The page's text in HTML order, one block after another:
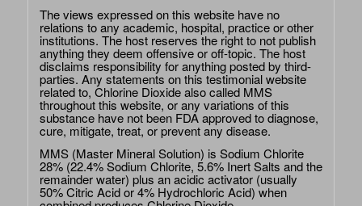
The views expressed on this website have no
relations to any academic, hospital, practice or other
institutions. The host reserves the right to not publish
anything they deem offensive or off-topic. The host
disclaims responsibility for anything posted by third-
parties. Any statements on this testimonial website
related to, Chlorine Dioxide also called MMS
throughout this website, or any variations of this
substance have not been FDA approved to diagnose,
cure, mitigate, treat, or prevent any disease.
MMS (Master Mineral Solution) is Sodium Chlorite
28% (22.4% Sodium Chlorite, 5.6% Inert Salts and the
remainder water) plus an acidic activator (usually
50% Citric Acid or 4% Hydrochloric Acid) when